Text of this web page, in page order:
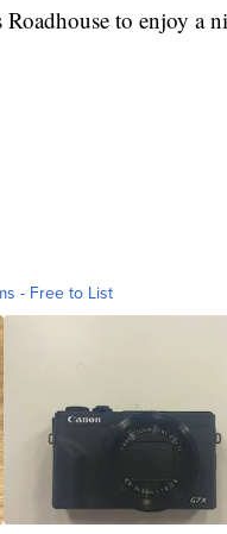
to enjoy a
- Free to List